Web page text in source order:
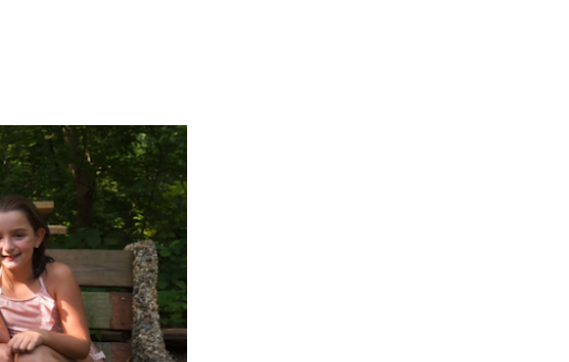
Get Involved
Events
The Circuit Trails Blog
Press Room